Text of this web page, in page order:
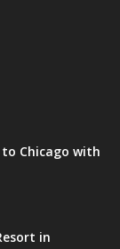
Chicago with
in